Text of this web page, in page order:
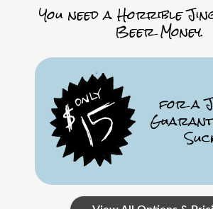
You need a Horrible
Beer Money.
for a